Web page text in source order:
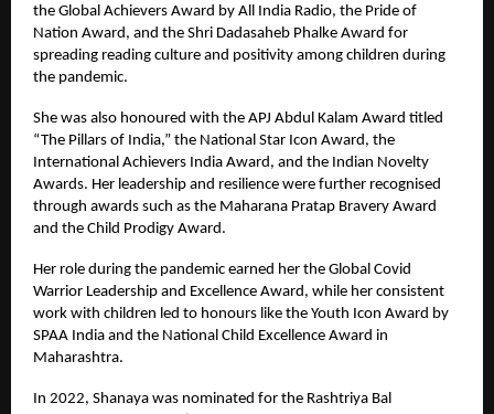
the Global Achievers Award by All India Radio, the Pride of
Nation Award, and the Shri Dadasaheb Phalke Award for
spreading reading culture and positivity among children during
the pandemic.
She was also honoured with the APJ Abdul Kalam Award titled
“The Pillars of India,” the National Star Icon Award, the
International Achievers India Award, and the Indian Novelty
Awards. Her leadership and resilience were further recognised
through awards such as the Maharana Pratap Bravery Award
and the Child Prodigy Award.
Her role during the pandemic earned her the Global Covid
Warrior Leadership and Excellence Award, while her consistent
work with children led to honours like the Youth Icon Award by
SPAA India and the National Child Excellence Award in
Maharashtra.
In 2022, Shanaya was nominated for the Rashtriya Bal